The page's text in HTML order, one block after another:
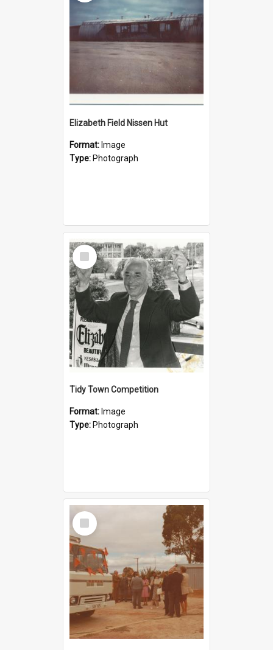
Elizabeth Field Nissen Hut
Format: Image
Type: Photograph
Select
Item
Tidy Town Competition
Format: Image
Type: Photograph
Select
Item